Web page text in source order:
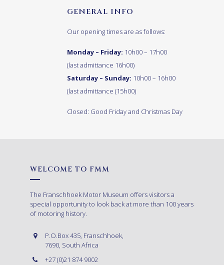
GENERAL INFO
Our opening times are as follows:
Monday – Friday: 10h00 – 17h00
(last admittance 16h00)
Saturday – Sunday: 10h00 – 16h00
(last admittance (15h00)
Closed: Good Friday and Christmas Day
WELCOME TO FMM
The Franschhoek Motor Museum offers visitors a
special opportunity to look back at more than 100 years
of motoring history.
P.O.Box 435, Franschhoek,
7690, South Africa
+27 (0)21 874 9002